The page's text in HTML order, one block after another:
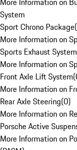
System
Sport Chrono Package(
More Information on
Sports Exhaust System
More Information on
Front Axle Lift System(
More Information on
Rear Axle Steering(0)
More Information on
Porsche Active
More Information on